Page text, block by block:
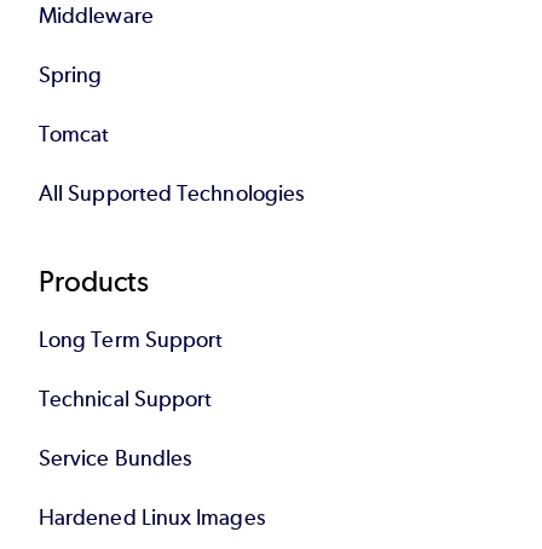
Middleware
Spring
Tomcat
All Supported Technologies
Products
Long Term Support
Technical Support
Service Bundles
Hardened Linux Images